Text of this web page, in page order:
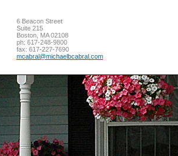
6 Beacon Street
Suite 215
Boston MA 02108
ph: 617-248-9800
fax: 617-227-7690
mcabral@michaelbcabral .com